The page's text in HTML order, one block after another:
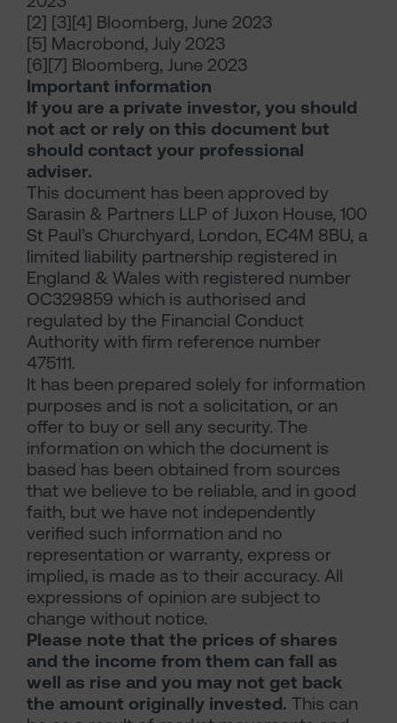
[2] [3][4] Bloomberg, June 2023
[5] Macrobond, July 2023
[6][7] Bloomberg, June 2023
Important information
If you are a private investor, you should
not act or rely on this document but
should contact your professional
adviser.
This document has been approved by
Sarasin & Partners LLP of Juxon House, 100
St Paul’s Churchyard, London, EC4M 8BU, a
limited liability partnership registered in
England & Wales with registered number
OC329859 which is authorised and
regulated by the Financial Conduct
Authority with firm reference number
475111.
It has been prepared solely for information
purposes and is not a solicitation, or an
offer to buy or sell any security. The
information on which the document is
based has been obtained from sources
that we believe to be reliable, and in good
faith, but we have not independently
verified such information and no
representation or warranty, express or
implied, is made as to their accuracy. All
expressions of opinion are subject to
change without notice.
Please note that the prices of shares
and the income from them can fall as
well as rise and you may not get back
the amount originally invested. This can